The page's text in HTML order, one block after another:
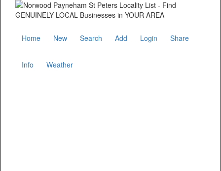
Home New Search Add Login Share
Info Weather